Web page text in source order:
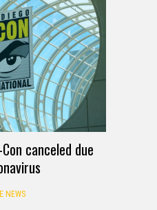
canceled due
NEWS